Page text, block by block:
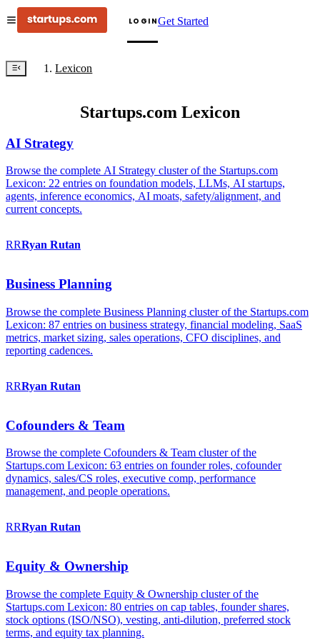
LOGINGet Started
Lexicon
Startups.com Lexicon
AI Strategy
Browse the complete AI Strategy cluster of the Startups.com
Lexicon: 22 entries on foundation models, LLMs, AI startups,
agents, inference economics, AI moats, safety/alignment, and
current concepts.
RRRyan Rutan
Business Planning
Browse the complete Business Planning cluster of the Startups.com
Lexicon: 87 entries on business strategy, financial modeling, SaaS
metrics, market sizing, sales operations, CFO disciplines, and
reporting cadences.
RRRyan Rutan
Cofounders & Team
Browse the complete Cofounders & Team cluster of the
Startups.com Lexicon: 63 entries on founder roles, cofounder
dynamics, sales/CS roles, executive comp, performance
management, and people operations.
RRRyan Rutan
Equity & Ownership
Browse the complete Equity & Ownership cluster of the
Startups.com Lexicon: 80 entries on cap tables, founder shares,
stock options (ISO/NSO), vesting, anti-dilution, preferred stock
terms, and equity tax planning.